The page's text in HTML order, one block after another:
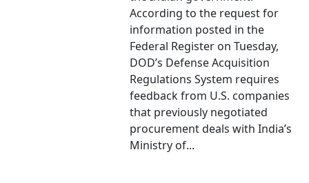
According to the request for
information posted in the
Federal Register on Tuesday,
DOD’s Defense Acquisition
Regulations System requires
feedback from U.S. companies
that previously negotiated
procurement deals with India’s
Ministry of...